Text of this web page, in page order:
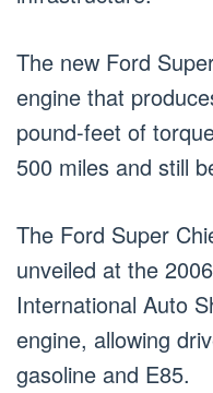
The new Ford
engine that
pound-feet of
500 miles and still
The Ford Super
unveiled at the
International Auto
engine, allowing
gasoline and E85.